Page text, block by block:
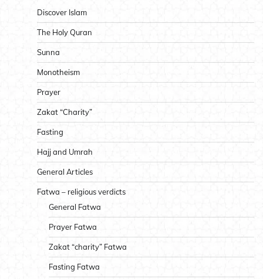
Discover Islam
The Holy Quran
Sunna
Monotheism
Prayer
Zakat “Charity”
Fasting
Hajj and Umrah
General Articles
Fatwa – religious verdicts
General Fatwa
Prayer Fatwa
Zakat “charity” Fatwa
Fasting Fatwa